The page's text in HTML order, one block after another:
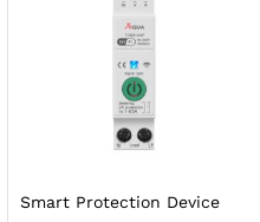
Smart Protection Device